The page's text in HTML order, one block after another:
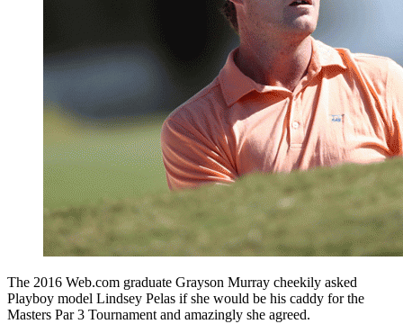
The 2016 Web.com graduate Grayson Murray cheekily asked
Playboy model Lindsey Pelas if she would be his caddy for the
Masters Par 3 Tournament and amazingly she agreed.